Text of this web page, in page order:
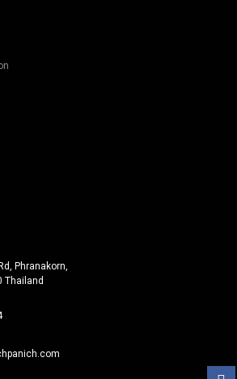
Phranakorn,
Thailand